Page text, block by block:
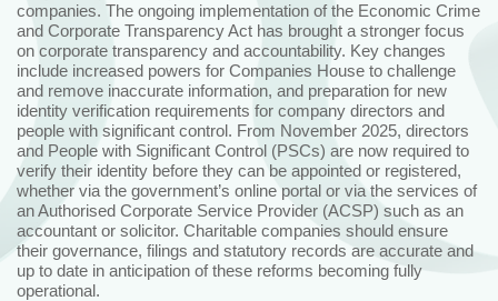
companies. The ongoing implementation of the Economic Crime
and Corporate Transparency Act has brought a stronger focus
on corporate transparency and accountability. Key changes
include increased powers for Companies House to challenge
and remove inaccurate information, and preparation for new
identity verification requirements for company directors and
people with significant control. From November 2025, directors
and People with Significant Control (PSCs) are now required to
verify their identity before they can be appointed or registered,
whether via the government’s online portal or via the services of
an Authorised Corporate Service Provider (ACSP) such as an
accountant or solicitor. Charitable companies should ensure
their governance, filings and statutory records are accurate and
up to date in anticipation of these reforms becoming fully
operational.